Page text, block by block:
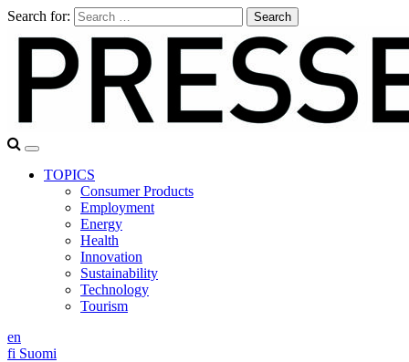
Search for:
TOPICS
Consumer Products
Employment
Energy
Health
Innovation
Sustainability
Technology
Tourism
en
fi Suomi